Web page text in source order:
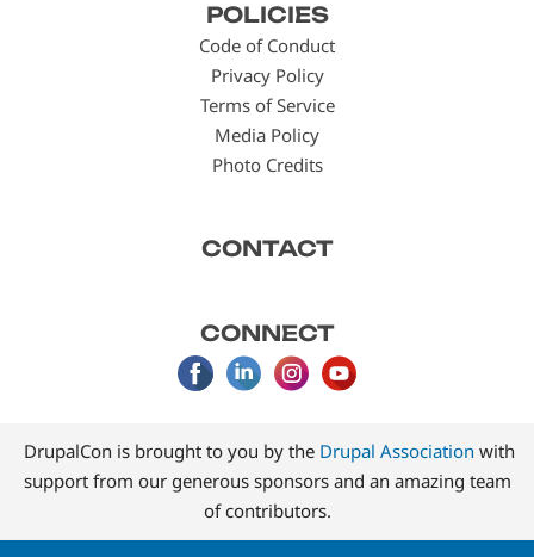
POLICIES
Code of Conduct
Privacy Policy
Terms of Service
Media Policy
Photo Credits
CONTACT
CONNECT
DrupalCon is brought to you by the Drupal Association with
support from our generous sponsors and an amazing team
of contributors.